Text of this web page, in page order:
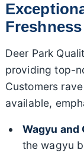
Freshness
Deer Park
providing top-
Customers
available,
Wagyu and
the wagyu